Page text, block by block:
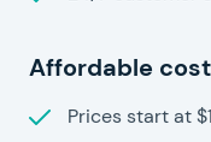
Affordable cost
Prices start at